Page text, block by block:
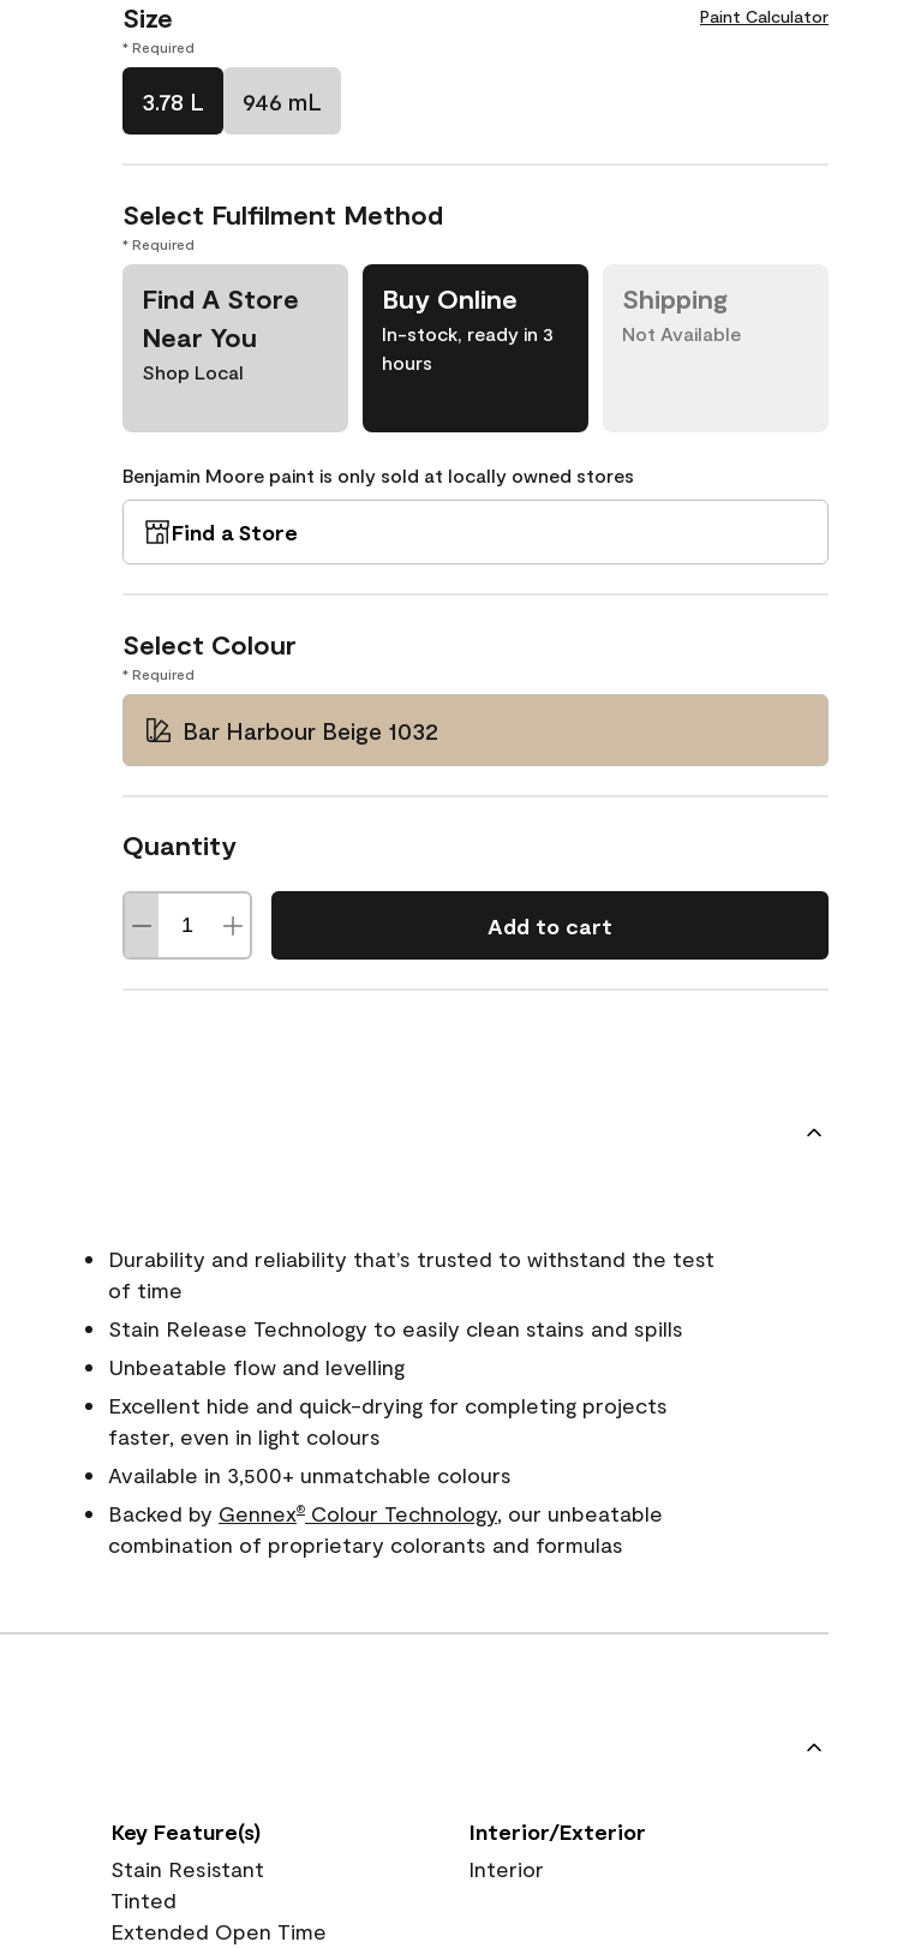
Size Paint Calculator
* Required
3.78 L 946 mL
Select Fulfilment Method
* Required
Find A Store
Near You
Shop Local
Buy Online
In-stock, ready in 3
hours
Shipping
Not Available
Benjamin Moore paint is only sold at locally owned stores
Find a Store
Select Colour
* Required
Bar Harbour Beige 1032
Quantity
Add to cart
Durability and reliability that’s trusted to withstand the test
of time
Stain Release Technology to easily clean stains and spills
Unbeatable flow and levelling
Excellent hide and quick-drying for completing projects
faster, even in light colours
Available in 3,500+ unmatchable colours
Backed by Gennex®Colour Technology, our unbeatable
combination of proprietary colorants and formulas
Key Feature(s)
Stain Resistant
Tinted
Extended Open Time
Interior/Exterior
Interior